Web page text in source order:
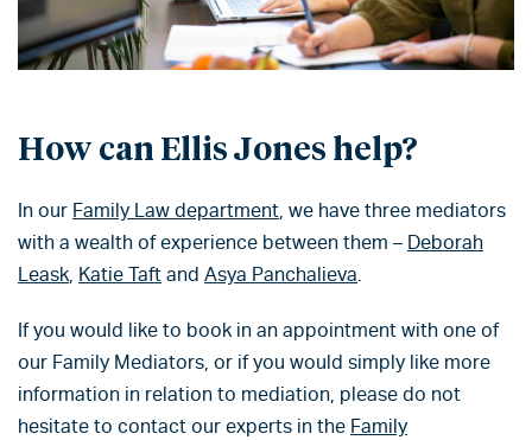
How can Ellis Jones help?
In our Family Law department, we have three mediators
with a wealth of experience between them – Deborah
Leask, Katie Taft and Asya Panchalieva.
If you would like to book in an appointment with one of
our Family Mediators, or if you would simply like more
information in relation to mediation, please do not
hesitate to contact our experts in the Family